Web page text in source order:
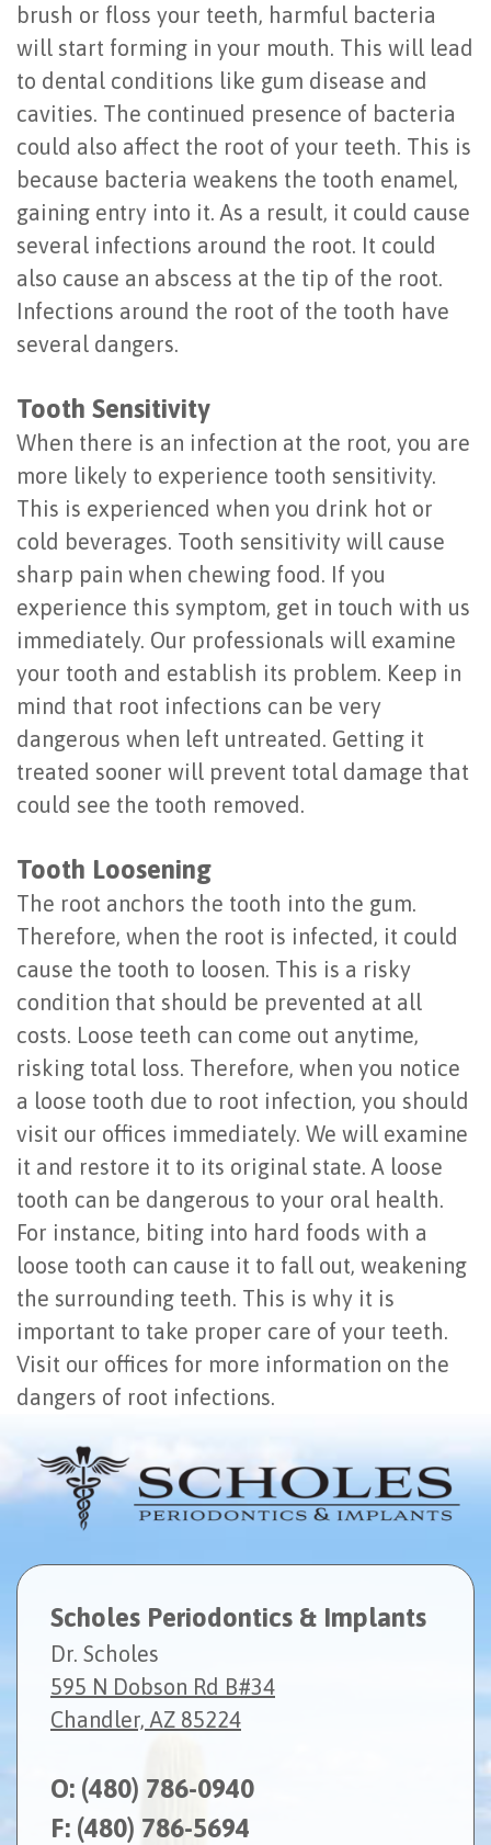
Dental
Videos
Technology
4
Dental
Implants
Last?
Bone
Grafting
Dental
Implant
Types
of
Dental
Implants
Benefits
of
Dental
Implants
Are
You
a
Candidate?
Dental
Implant
Placement
Root
Planing
Gingivectomy
Frenectomy
Guided
Bone
&
Tissue
Regeneration
Ridge
Augmentation
Augmentation
Socket
Preservation
See
Periodontist
brush or floss your teeth, harmful bacteria
will start forming in your mouth. This will lead
to dental conditions like gum disease and
cavities. The continued presence of bacteria
could also affect the root of your teeth. This is
because bacteria weakens the tooth enamel,
gaining entry into it. As a result, it could cause
several infections around the root. It could
also cause an abscess at the tip of the root.
Infections around the root of the tooth have
several dangers.
Tooth Sensitivity
When there is an infection at the root, you are
more likely to experience tooth sensitivity.
This is experienced when you drink hot or
cold beverages. Tooth sensitivity will cause
sharp pain when chewing food. If you
experience this symptom, get in touch with us
immediately. Our professionals will examine
your tooth and establish its problem. Keep in
mind that root infections can be very
dangerous when left untreated. Getting it
treated sooner will prevent total damage that
could see the tooth removed.
Tooth Loosening
The root anchors the tooth into the gum.
Therefore, when the root is infected, it could
cause the tooth to loosen. This is a risky
condition that should be prevented at all
costs. Loose teeth can come out anytime,
risking total loss. Therefore, when you notice
a loose tooth due to root infection, you should
visit our offices immediately. We will examine
it and restore it to its original state. A loose
tooth can be dangerous to your oral health.
For instance, biting into hard foods with a
loose tooth can cause it to fall out, weakening
the surrounding teeth. This is why it is
important to take proper care of your teeth.
Visit our offices for more information on the
dangers of root infections.
Scholes Periodontics & Implants
Dr. Scholes
595 N Dobson Rd B#34
Chandler, AZ 85224
O: (480) 786-0940
F: (480) 786-5694